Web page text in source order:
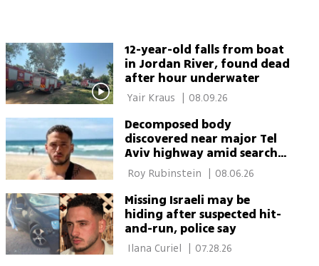
12-year-old falls from boat
in Jordan River, found dead
after hour underwater
08.09.26
Decomposed body
discovered near major Tel
Aviv highway amid search
for missing man
| 08.06.26
Missing Israeli may be
hiding after suspected hit-
and-run, police say
07.28.26